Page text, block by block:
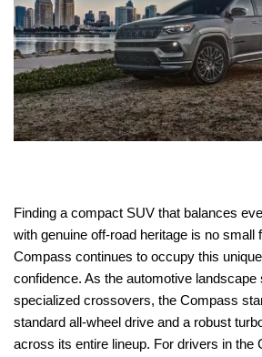
Finding a compact SUV that balances
with genuine off-road heritage is no small
Compass continues to occupy this
confidence. As the automotive
specialized crossovers, the Compass
standard all-wheel drive and a robust
across its entire lineup. For drivers in the